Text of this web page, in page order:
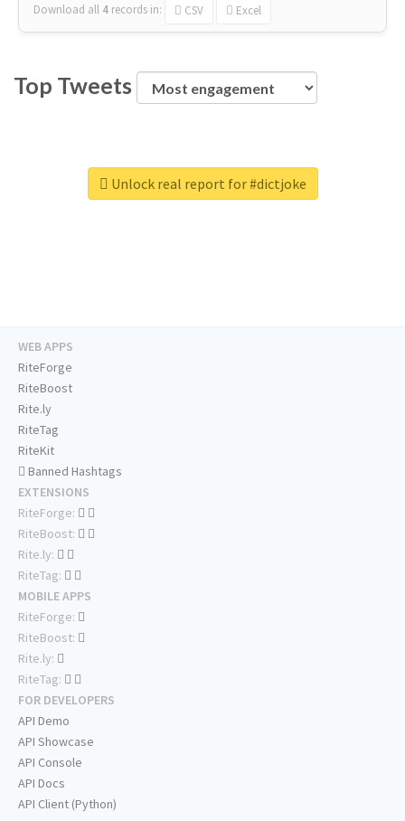
Download all 4 records in: CSV Excel
Top Tweets
Unlock real report for #dictjoke
WEB APPS
RiteForge
RiteBoost
Rite.ly
RiteTag
RiteKit
Banned Hashtags
EXTENSIONS
RiteForge:
RiteBoost:
Rite.ly:
RiteTag:
MOBILE APPS
RiteForge:
RiteBoost:
Rite.ly:
RiteTag:
FOR DEVELOPERS
API Demo
API Showcase
API Console
API Docs
API Client (Python)